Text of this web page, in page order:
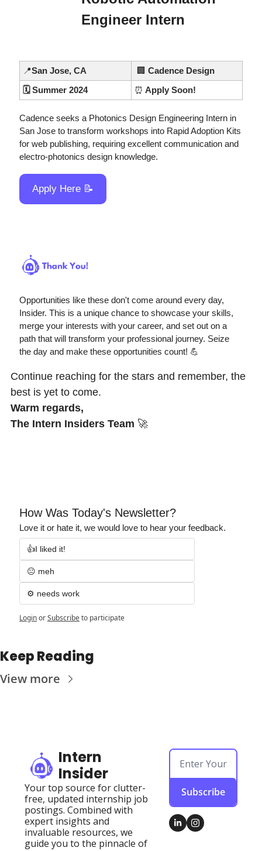
Engineer Intern
📍San Jose, CA 🏢 Cadence Design
🗓️ Summer 2024
⏰ Apply Soon!
Cadence seeks a Photonics Design Engineering Intern in
San Jose to transform workshops into Rapid Adoption Kits
for web publishing, requiring excellent communication and
electro-photonics design knowledge.
Apply Here 📝
Opportunities like these don't come around every day,
Insider. This is a unique chance to showcase your skills,
merge your interests with your career, and set out on a
path that will transform your professional journey. Seize
the day and make these opportunities count! 💪
Continue reaching for the stars and remember, the
best is yet to come.
Warm regards,
The Intern Insiders Team 🚀
How Was Today's Newsletter?
Love it or hate it, we would love to hear your feedback.
👍I liked it!
😐 meh
⚙️ needs work
LoginorSubscribeto participate
Keep Reading
View more
Intern
Insider
Your top source for clutter-
free, updated internship job
postings. Combined with
expert insights and
invaluable resources, we
guide you to the pinnacle of
Subscribe